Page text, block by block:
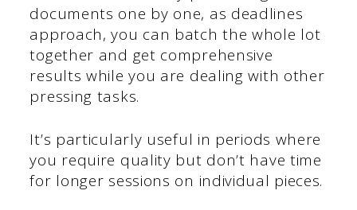
documents one by one, as deadlines
approach, you can batch the whole lot
together and get comprehensive
results while you are dealing with other
pressing tasks.
It’s particularly useful in periods where
you require quality but don’t have time
for longer sessions on individual pieces.